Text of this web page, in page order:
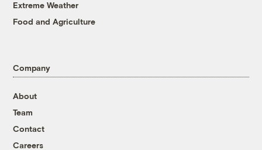
Extreme Weather
Food and Agriculture
Company
About
Team
Contact
Careers